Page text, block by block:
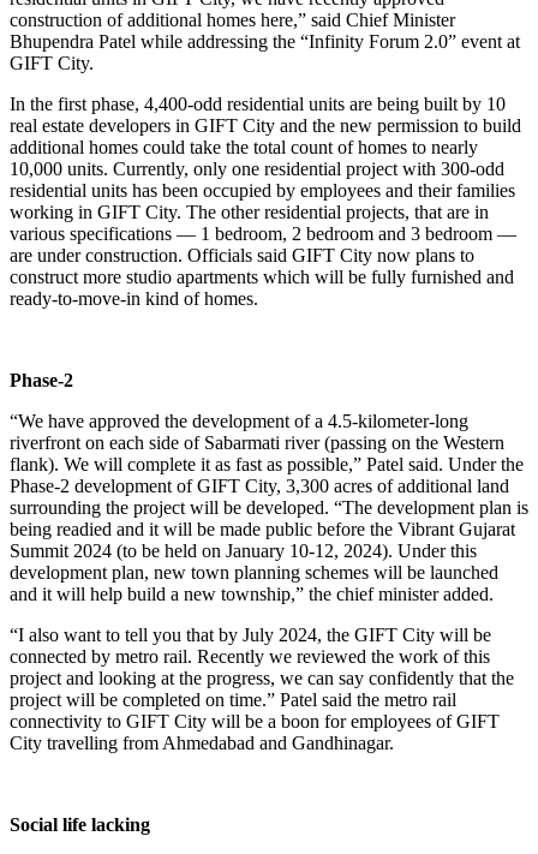
construction of additional homes here,” said Chief Minister
Bhupendra Patel while addressing the “Infinity Forum 2.0” event at
GIFT City.
In the first phase, 4,400-odd residential units are being built by 10
real estate developers in GIFT City and the new permission to build
additional homes could take the total count of homes to nearly
10,000 units. Currently, only one residential project with 300-odd
residential units has been occupied by employees and their families
working in GIFT City. The other residential projects, that are in
various specifications — 1 bedroom, 2 bedroom and 3 bedroom —
are under construction. Officials said GIFT City now plans to
construct more studio apartments which will be fully furnished and
ready-to-move-in kind of homes.
Phase-2
“We have approved the development of a 4.5-kilometer-long
riverfront on each side of Sabarmati river (passing on the Western
flank). We will complete it as fast as possible,” Patel said. Under the
Phase-2 development of GIFT City, 3,300 acres of additional land
surrounding the project will be developed. “The development plan is
being readied and it will be made public before the Vibrant Gujarat
Summit 2024 (to be held on January 10-12, 2024). Under this
development plan, new town planning schemes will be launched
and it will help build a new township,” the chief minister added.
“I also want to tell you that by July 2024, the GIFT City will be
connected by metro rail. Recently we reviewed the work of this
project and looking at the progress, we can say confidently that the
project will be completed on time.” Patel said the metro rail
connectivity to GIFT City will be a boon for employees of GIFT
City travelling from Ahmedabad and Gandhinagar.
Social life lacking